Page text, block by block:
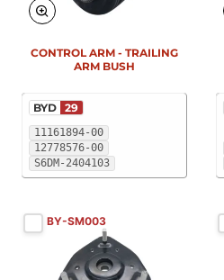
11161894-00
12778576-00
S6DM-2404103
BYD 29
CONTROL ARM - TRAILING
ARM BUSH
BY-SM003